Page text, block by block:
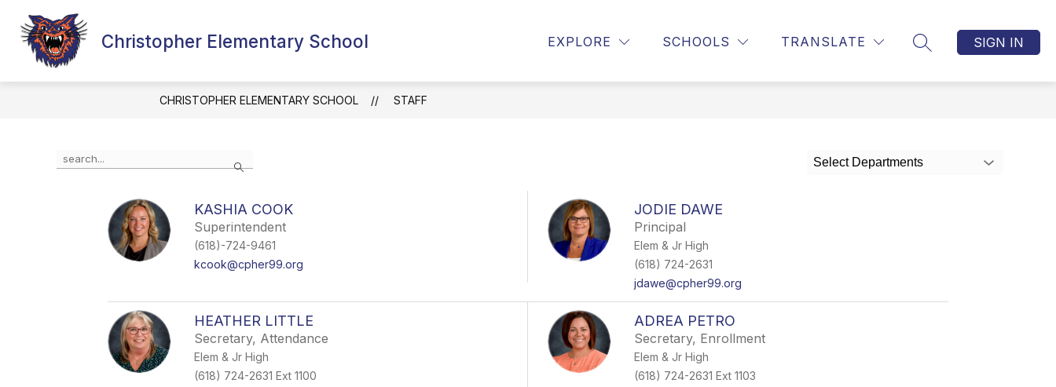
content
Christopher Elementary School EXPLORE SCHOOLS TRANSLATE
SEARCH SITE
SIGN IN
MCKINNEY-VENTO HOMELESS PROGRAM CUSD99 BULLYING POLICY - UPDATED 2024 MORE
Show
submenu
CHRISTOPHER ELEMENTARY SCHOOL STAFF
Search
the
Select Departments
KASHIA COOK
Superintendent
(618)-724-9461
kcook@cpher99.org
JODIE DAWE
Principal
Elem & Jr High
(618) 724-2631
jdawe@cpher99.org
HEATHER LITTLE
Secretary, Attendance
Elem & Jr High
(618) 724-2631 Ext 1100
ADREA PETRO
Secretary, Enrollment
Elem & Jr High
(618) 724-2631 Ext 1103